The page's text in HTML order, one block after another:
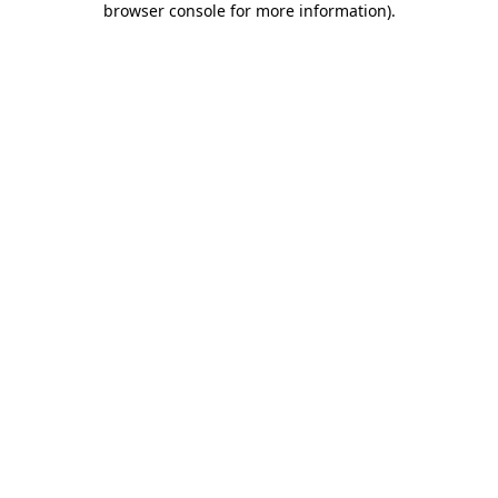
browser console for more information).